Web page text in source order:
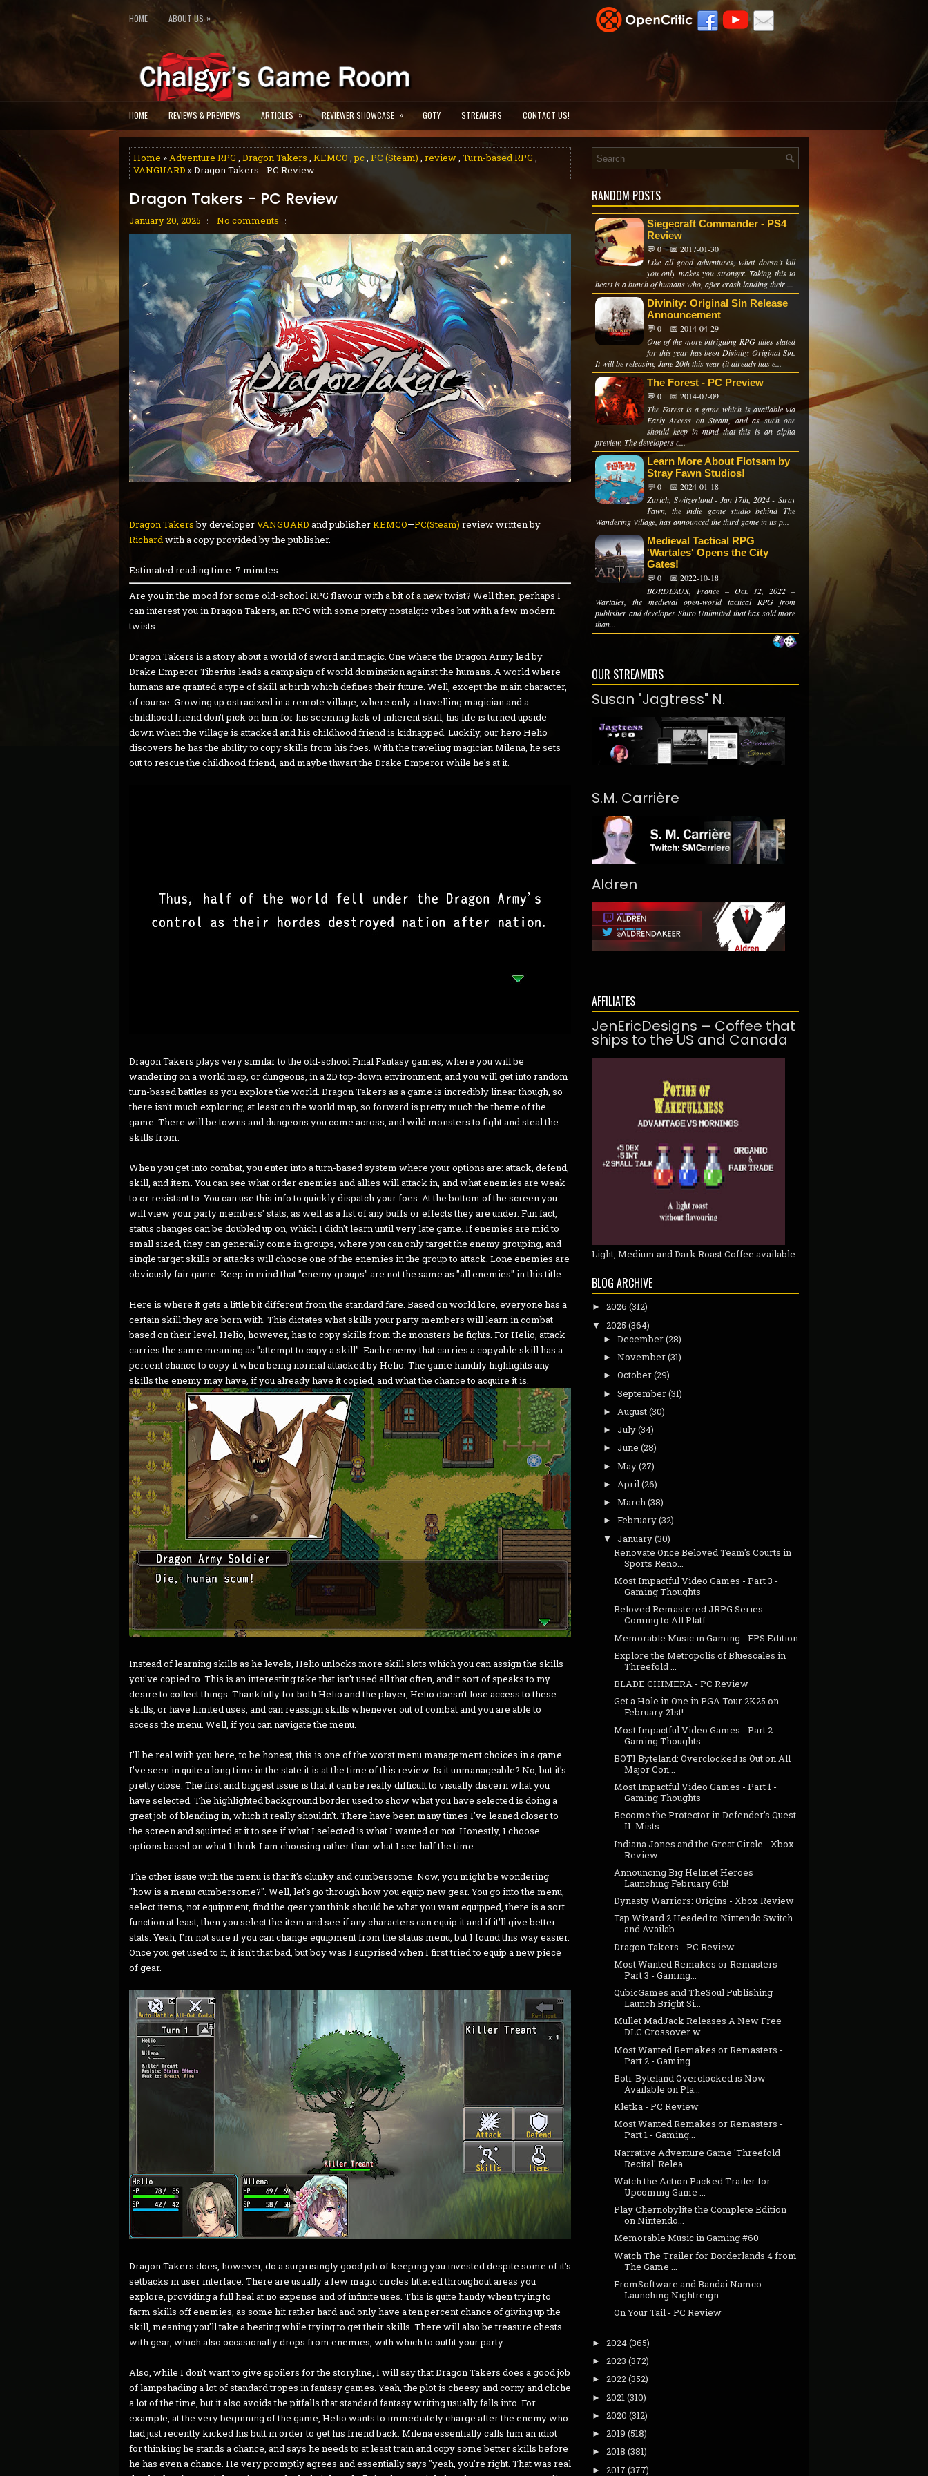
HOME ABOUT US »
HOME REVIEWS & PREVIEWS ARTICLES » REVIEWER SHOWCASE » GOTY STREAMERS CONTACT US!
Home »Adventure RPG , Dragon Takers , KEMCO ,pc, PC (Steam) , review, Turn-based RPG ,
VANGUARD » Dragon Takers - PC Review
Dragon Takers - PC Review
January 20, 2025 No comments
Dragon Takersby developerVANGUARD and publisherKEMCO—PC(Steam) review written by
Richardwith a copy provided by the publisher.
Estimated reading time: 7 minutes
Are you in the mood for some old-school RPG flavour with a bit of a new twist? Well then, perhaps I
can interest you in Dragon Takers, an RPG with some pretty nostalgic vibes but with a few modern
twists.
Dragon Takers is a story about a world of sword and magic. One where the Dragon Army led by
Drake Emperor Tiberius leads a campaign of world domination against the humans. A world where
humans are granted a type of skill at birth which defines their future. Well, except the main character,
of course. Growing up ostracized in a remote village, where only a travelling magician and a
childhood friend don't pick on him for his seeming lack of inherent skill, his life is turned upside
down when the village is attacked and his childhood friend is kidnapped. Luckily, our hero Helio
discovers he has the ability to copy skills from his foes. With the traveling magician Milena, he sets
out to rescue the childhood friend, and maybe thwart the Drake Emperor while he's at it.
Dragon Takers plays very similar to the old-school Final Fantasy games, where you will be
wandering on a world map, or dungeons, in a 2D top-down environment, and you will get into random
turn-based battles as you explore the world. Dragon Takers as a game is incredibly linear though, so
there isn't much exploring, at least on the world map, so forward is pretty much the theme of the
game. There will be towns and dungeons you come across, and wild monsters to fight and steal the
skills from.
When you get into combat, you enter into a turn-based system where your options are: attack, defend,
skill, and item. You can see what order enemies and allies will attack in, and what enemies are weak
to or resistant to. You can use this info to quickly dispatch your foes. At the bottom of the screen you
will view your party members' stats, as well as a list of any buffs or effects they are under. Fun fact,
status changes can be doubled up on, which I didn't learn until very late game. If enemies are mid to
small sized, they can generally come in groups, where you can only target the enemy grouping, and
single target skills or attacks will choose one of the enemies in the group to attack. Lone enemies are
obviously fair game. Keep in mind that "enemy groups" are not the same as "all enemies" in this title.
Here is where it gets a little bit different from the standard fare. Based on world lore, everyone has a
certain skill they are born with. This dictates what skills your party members will learn in combat
based on their level. Helio, however, has to copy skills from the monsters he fights. For Helio, attack
carries the same meaning as "attempt to copy a skill". Each enemy that carries a copyable skill has a
percent chance to copy it when being normal attacked by Helio. The game handily highlights any
skills the enemy may have, if you already have it copied, and what the chance to acquire it is.
Instead of learning skills as he levels, Helio unlocks more skill slots which you can assign the skills
you've copied to. This is an interesting take that isn't used all that often, and it sort of speaks to my
desire to collect things. Thankfully for both Helio and the player, Helio doesn't lose access to these
skills, or have limited uses, and can reassign skills whenever out of combat and you are able to
access the menu. Well, if you can navigate the menu.
I'll be real with you here, to be honest, this is one of the worst menu management choices in a game
I've seen in quite a long time in the state it is at the time of this review. Is it unmanageable? No, but it's
pretty close. The first and biggest issue is that it can be really difficult to visually discern what you
have selected. The highlighted background border used to show what you have selected is doing a
great job of blending in, which it really shouldn't. There have been many times I've leaned closer to
the screen and squinted at it to see if what I selected is what I wanted or not. Honestly, I choose
options based on what I think I am choosing rather than what I see half the time.
The other issue with the menu is that it's clunky and cumbersome. Now, you might be wondering
"how is a menu cumbersome?". Well, let's go through how you equip new gear. You go into the menu,
select items, not equipment, find the gear you think should be what you want equipped, there is a sort
function at least, then you select the item and see if any characters can equip it and if it'll give better
stats. Yeah, I'm not sure if you can change equipment from the status menu, but I found this way easier.
Once you get used to it, it isn't that bad, but boy was I surprised when I first tried to equip a new piece
of gear.
Dragon Takers does, however, do a surprisingly good job of keeping you invested despite some of it's
setbacks in user interface. There are usually a few magic circles littered throughout areas you
explore, providing a full heal at no expense and of infinite uses. This is quite handy when trying to
farm skills off enemies, as some hit rather hard and only have a ten percent chance of giving up the
skill, meaning you'll take a beating while trying to get their skills. There will also be treasure chests
with gear, which also occasionally drops from enemies, with which to outfit your party.
Also, while I don't want to give spoilers for the storyline, I will say that Dragon Takers does a good job
of lampshading a lot of standard tropes in fantasy games. Yeah, the plot is cheesy and corny and cliche
a lot of the time, but it also avoids the pitfalls that standard fantasy writing usually falls into. For
example, at the very beginning of the game, Helio wants to immediately charge after the enemy who
had just recently kicked his butt in order to get his friend back. Milena essentially calls him an idiot
for thinking he stands a chance, and says he needs to at least train and copy some better skills before
he has even a chance. He very promptly agrees and essentially says "yeah, you're right. That was real
RANDOM POSTS
Siegecraft Commander - PS4
Review
💬 0
📅 2017-01-30
Like all good adventures, what doesn’t kill
you only makes you stronger. Taking this to
heart is a bunch of humans who, after crash landing their ...
Divinity: Original Sin Release
Announcement
💬 0
📅 2014-04-29
One of the more intriguing RPG titles slated
for this year has been Divinity: Original Sin.
It will be releasing June 20th this year (it already has e...
The Forest - PC Preview
💬 0
📅 2014-07-09
The Forest is a game which is available via
Early Access on Steam, and as such one
should keep in mind that this is an alpha
preview. The developers c...
Learn More About Flotsam by
Stray Fawn Studios!
💬 0
📅 2024-01-18
Zurich, Switzerland - Jan 17th, 2024 - Stray
Fawn, the indie game studio behind The
Wandering Village, has announced the third game in its p...
Medieval Tactical RPG
'Wartales' Opens the City
Gates!
💬 0
📅 2022-10-18
BORDEAUX, France – Oct. 12, 2022 –
Wartales, the medieval open-world tactical RPG from
publisher and developer Shiro Unlimited that has sold more
than...
OUR STREAMERS
Susan "Jagtress" N.
S.M. Carrière
Aldren
AFFILIATES
JenEricDesigns – Coffee that
ships to the US and Canada
Light, Medium and Dark Roast Coffee available.
BLOG ARCHIVE
► 2026 (312)
▼ 2025 (364)
► December(28)
► November(31)
► October(29)
► September(31)
► August(30)
► July(34)
► June (28)
► May(27)
► April(26)
► March(38)
► February(32)
▼ January(30)
Renovate Once Beloved Team's Courts in
Sports Reno...
Most Impactful Video Games - Part 3 -
Gaming Thoughts
Beloved Remastered JRPG Series
Coming to All Platf...
Memorable Music in Gaming - FPS Edition
Explore the Metropolis of Bluescales in
Threefold ...
BLADE CHIMERA - PC Review
Get a Hole in One in PGA Tour 2K25 on
February 21st!
Most Impactful Video Games - Part 2 -
Gaming Thoughts
BOTI Byteland: Overclocked is Out on All
Major Con...
Most Impactful Video Games - Part 1 -
Gaming Thoughts
Become the Protector in Defender's Quest
II: Mists...
Indiana Jones and the Great Circle - Xbox
Review
Announcing Big Helmet Heroes
Launching February 6th!
Dynasty Warriors: Origins - Xbox Review
Tap Wizard 2 Headed to Nintendo Switch
and Availab...
Dragon Takers - PC Review
Most Wanted Remakes or Remasters -
Part 3 - Gaming...
QubicGames and TheSoul Publishing
Launch Bright Si...
Mullet MadJack Releases A New Free
DLC Crossover w...
Most Wanted Remakes or Remasters -
Part 2 - Gaming...
Boti: Byteland Overclocked is Now
Available on Pla...
Kletka - PC Review
Most Wanted Remakes or Remasters -
Part 1 - Gaming...
Narrative Adventure Game 'Threefold
Recital' Relea...
Watch the Action Packed Trailer for
Upcoming Game ...
Play Chernobylite the Complete Edition
on Nintendo...
Memorable Music in Gaming #60
Watch The Trailer for Borderlands 4 from
The Game ...
FromSoftware and Bandai Namco
Launching Nightreign...
On Your Tail - PC Review
► 2024(365)
► 2023 (372)
► 2022(352)
► 2021 (310)
► 2020 (312)
► 2019 (518)
► 2018 (381)
► 2017 (377)